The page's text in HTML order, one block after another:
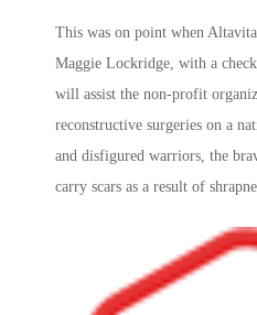
This was on point when
Maggie Lockridge, with a
will assist the non-profit
reconstructive surgeries on a
and disfigured warriors, the
carry scars as a result of